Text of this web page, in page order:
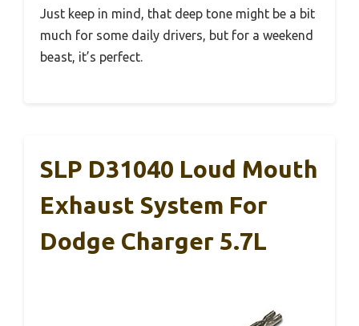
Just keep in mind, that deep tone might be a bit
much for some daily drivers, but for a weekend
beast, it’s perfect.
SLP D31040 Loud Mouth
Exhaust System For
Dodge Charger 5.7L